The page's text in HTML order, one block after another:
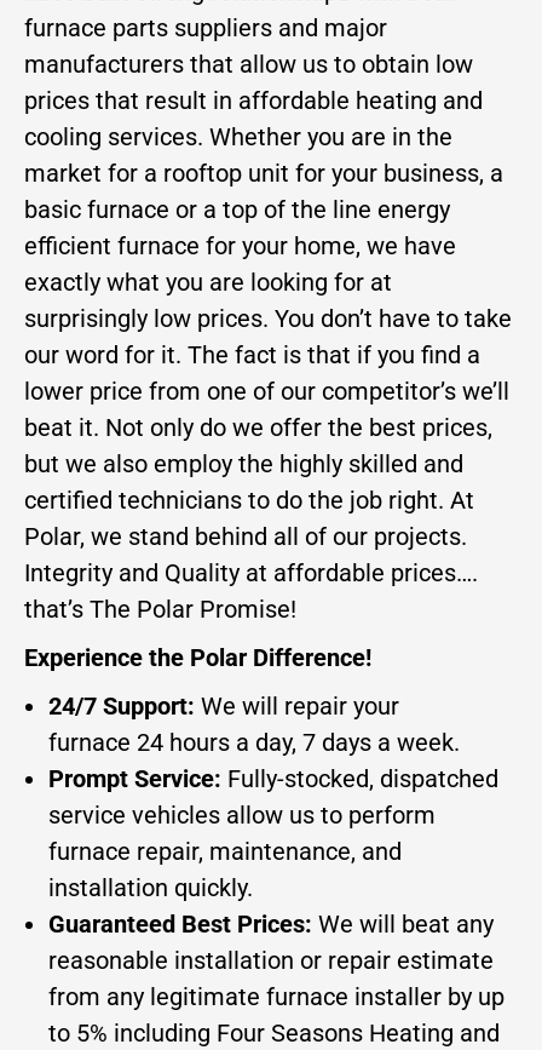
furnace parts suppliers and major
manufacturers that allow us to obtain low
prices that result in affordable heating and
cooling services. Whether you are in the
market for a rooftop unit for your business, a
basic furnace or a top of the line energy
efficient furnace for your home, we have
exactly what you are looking for at
surprisingly low prices. You don’t have to take
our word for it. The fact is that if you find a
lower price from one of our competitor’s we’ll
beat it. Not only do we offer the best prices,
but we also employ the highly skilled and
certified technicians to do the job right. At
Polar, we stand behind all of our projects.
Integrity and Quality at affordable prices….
that’s The Polar Promise!
Experience the Polar Difference!
24/7 Support: We will repair your
furnace 24 hours a day, 7 days a week.
Prompt Service: Fully-stocked, dispatched
service vehicles allow us to perform
furnace repair, maintenance, and
installation quickly.
Guaranteed Best Prices: We will beat any
reasonable installation or repair estimate
from any legitimate furnace installer by up
to 5% including Four Seasons Heating and